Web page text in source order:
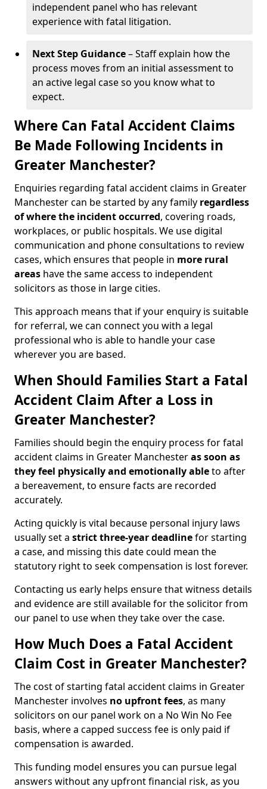
independent panel who has relevant
experience with fatal litigation.
Next Step Guidance– Staff explain how the
process moves from an initial assessment to
an active legal case so you know what to
expect.
Where Can Fatal Accident Claims
Be Made Following Incidents in
Greater Manchester?
Enquiries regarding fatal accident claims in Greater
Manchester can be started by any family regardless
of where the incident occurred, covering roads,
workplaces, or public hospitals. We use digital
communication and phone consultations to review
cases, which ensures that people in more rural
areas have the same access to independent
solicitors as those in large cities.
This approach means that if your enquiry is suitable
for referral, we can connect you with a legal
professional who is able to handle your case
wherever you are based.
When Should Families Start a Fatal
Accident Claim After a Loss in
Greater Manchester?
Families should begin the enquiry process for fatal
accident claims in Greater Manchesteras soon as
they feel physically and emotionally ableto after
a bereavement, to ensure facts are recorded
accurately.
Acting quickly is vital because personal injury laws
usually set a strict three-year deadlinefor starting
a case, and missing this date could mean the
statutory right to seek compensation is lost forever.
Contacting us early helps ensure that witness details
and evidence are still available for the solicitor from
our panel to use when they take over the case.
How Much Does a Fatal Accident
Claim Cost in Greater Manchester?
The cost of starting fatal accident claims in Greater
Manchester involves no upfront fees, as many
solicitors on our panel work on a No Win No Fee
basis, where a capped success fee is only paid if
compensation is awarded.
This funding model ensures you can pursue legal
answers without any upfront financial risk, as you